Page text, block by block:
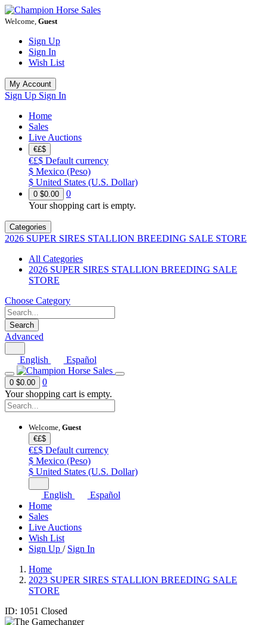
Welcome, Guest
Sign Up
Sign In
Wish List
My Account
Sign Up Sign In
Home
Sales
Live Auctions
€£$
€£$ Default currency
$ Mexico (Peso)
$ United States (U.S. Dollar)
0 $0.00
0
Your shopping cart is empty.
Categories
2026 SUPER SIRES STALLION BREEDING SALE STORE
All Categories
2026 SUPER SIRES STALLION BREEDING SALE
STORE
Choose Category
Search
Advanced
English Español
0 $0.00
0
Your shopping cart is empty.
Welcome, Guest
€£$
€£$ Default currency
$ Mexico (Peso)
$ United States (U.S. Dollar)
English
Español
Home
Sales
Live Auctions
Wish List
Sign Up / Sign In
Home
2023 SUPER SIRES STALLION BREEDING SALE
STORE
ID: 1051 Closed